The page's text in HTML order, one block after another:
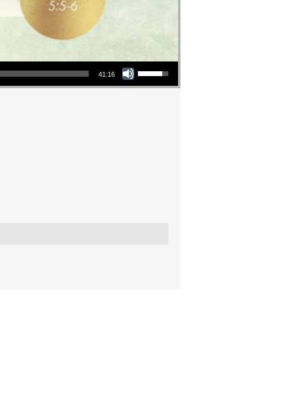
41:16
Use Up/Down Arrow keys to increase or decrease volume.